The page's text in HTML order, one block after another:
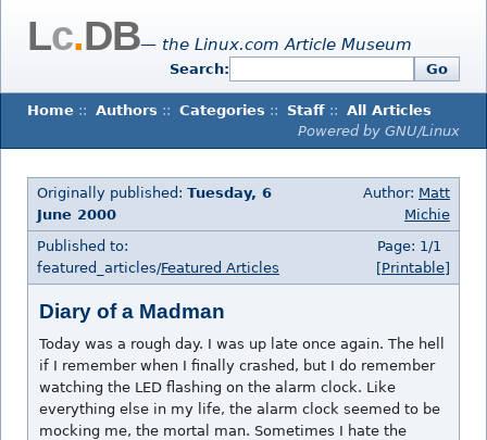
Lc.DB— the Linux.com Article Museum
Search: Go
Home :: Authors :: Categories :: Staff :: All Articles
Powered by GNU/Linux
Originally published: Tuesday, 6
June 2000
Author: Matt
Michie
Published to:
featured_articles/Featured Articles
Page: 1/1
[Printable]
Diary of a Madman
Today was a rough day. I was up late once again. The hell
if I remember when I finally crashed, but I do remember
watching the LED flashing on the alarm clock. Like
everything else in my life, the alarm clock seemed to be
mocking me, the mortal man. Sometimes I hate the